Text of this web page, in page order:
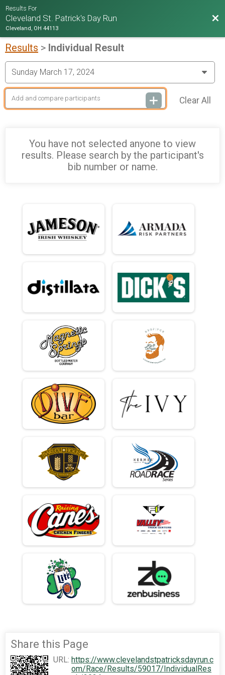
Results For
Cleveland St. Patrick's Day Run
Cleveland, OH 44113
Results > Individual Result
Clear All
You have not selected anyone to view
results. Please search by the participant's
bib number or name.
Share this Page
URL: https://www.clevelandstpatricksdayrun.c
om/Race/Results/59017/IndividualRes